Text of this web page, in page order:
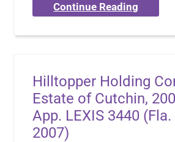
Continue Reading
Hilltopper Holding
Estate of Cutchin,
App. LEXIS 3440
2007)